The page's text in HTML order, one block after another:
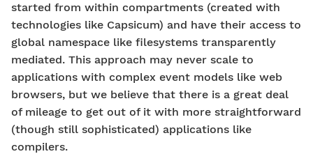
started from within compartments (created with
technologies like Capsicum) and have their access to
global namespace like filesystems transparently
mediated. This approach may never scale to
applications with complex event models like web
browsers, but we believe that there is a great deal
of mileage to get out of it with more straightforward
(though still sophisticated) applications like
compilers.